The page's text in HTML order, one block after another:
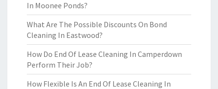
In Moonee Ponds?
What Are The Possible Discounts On Bond
Cleaning In Eastwood?
How Do End Of Lease Cleaning In Camperdown
Perform Their Job?
How Flexible Is An End Of Lease Cleaning In